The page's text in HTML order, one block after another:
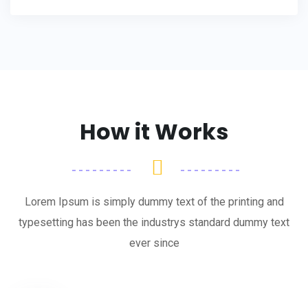
How it Works
Lorem Ipsum is simply dummy text of the printing and
typesetting has been the industrys standard dummy text
ever since